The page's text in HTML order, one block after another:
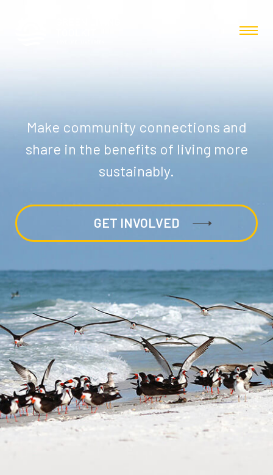
Make community connections and
share in the benefits of living more
sustainably.
GET INVOLVED